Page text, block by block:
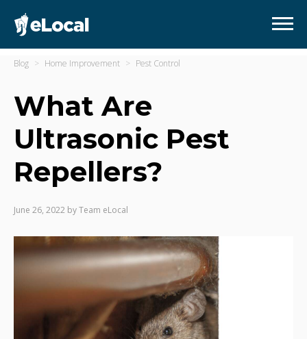
Blog Home Improvement Pest Control
What Are
Ultrasonic Pest
Repellers?
June 26, 2022 byTeam eLocal